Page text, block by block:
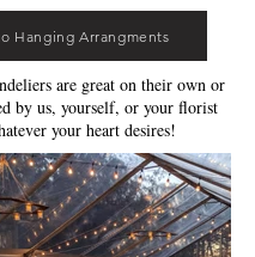
Hanging Arrangments
are great on their own or
by us, yourself, or your florist
your heart desires!